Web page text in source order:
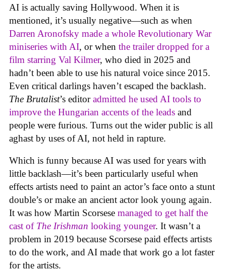
AI is actually saving Hollywood. When it is
mentioned, it’s usually negative—such as when
Darren Aronofsky made a whole Revolutionary War
miniseries with AI, or when the trailer dropped for a
film starring Val Kilmer, who died in 2025 and
hadn’t been able to use his natural voice since 2015.
Even critical darlings haven’t escaped the backlash.
The Brutalist’s editoradmitted he used AI tools to
improve the Hungarian accents of the leads and
people were furious. Turns out the wider public is all
aghast by uses of AI, not held in rapture.
Which is funny because AI was used for years with
little backlash—it’s been particularly useful when
effects artists need to paint an actor’s face onto a stunt
double’s or make an ancient actor look young again.
It was how Martin Scorsese managed to get half the
cast of The Irishman looking younger. It wasn’t a
problem in 2019 because Scorsese paid effects artists
to do the work, and AI made that work go a lot faster
for the artists.